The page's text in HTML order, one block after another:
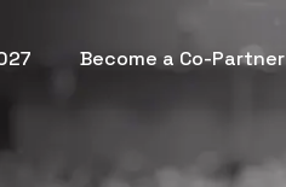
Become a Co-Partner